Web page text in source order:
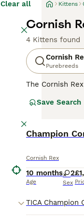
Clear all Kittens
Cornish
4 Kittens found
Cornish
Purebreeds
The Cornish
retain their
Read our
Save Search
Champion
Cornish Rex
10 months
Age
2
Sex